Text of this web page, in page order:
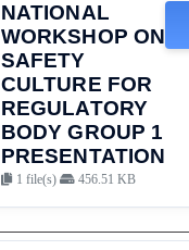
NATIONAL
WORKSHOP ON
SAFETY
CULTURE FOR
REGULATORY
BODY GROUP 1
PRESENTATION
1 file(s) 456.51 KB